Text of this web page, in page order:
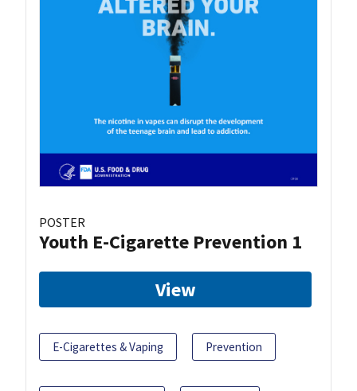
POSTER
Youth E-Cigarette Prevention 1
View
E-Cigarettes & Vaping Prevention